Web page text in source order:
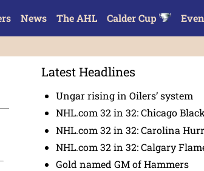
News The AHL Calder Cup
Latest Headlines
Ungar rising in Oilers’ system
NHL.com 32 in 32: Chicago
NHL.com 32 in 32: Carolina
NHL.com 32 in 32: Calgary
Gold named GM of Hammers